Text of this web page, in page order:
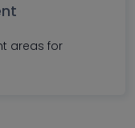
areas for